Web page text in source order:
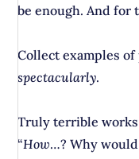
be enough. And for
Collect examples
spectacularly.
Truly terrible
“How…? Why